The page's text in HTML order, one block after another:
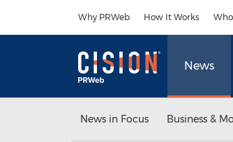
Why PRWeb How It Works
News
News in Focus Business &